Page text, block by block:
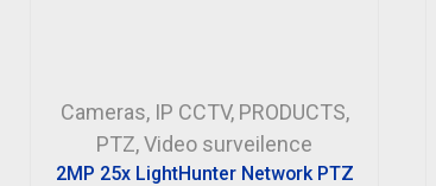
Cameras, IP CCTV, PRODUCTS,
PTZ,Video surveilence
2MP 25x LightHunter Network PTZ